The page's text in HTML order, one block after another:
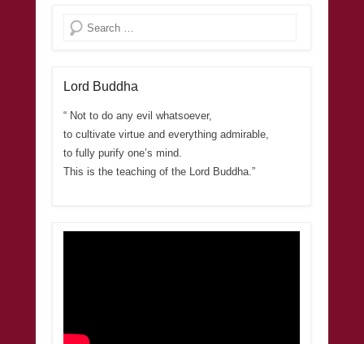
Search
Lord Buddha
“ Not to do any evil whatsoever,
to cultivate virtue and everything admirable,
to fully purify one’s mind.
This is the teaching of the Lord Buddha.”